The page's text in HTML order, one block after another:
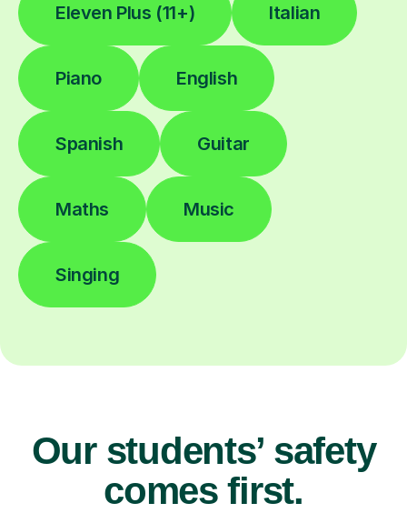
Eleven Plus (11+) Italian
Piano English
Spanish Guitar
Maths Music
Singing
Our students’ safety
comes first.